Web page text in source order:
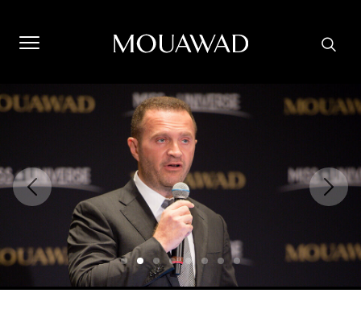
Welcome to Mouawad. How can we assist you? Please select
one of the options below.
Contact Us
Store Locator